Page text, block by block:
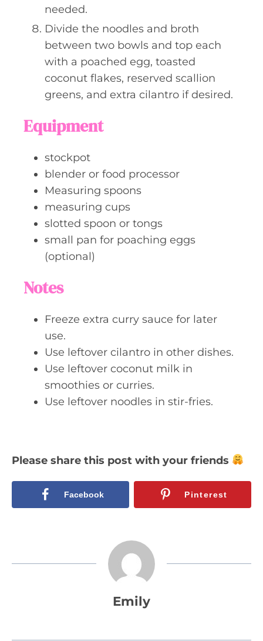
needed.
Divide the noodles and broth
between two bowls and top each
with a poached egg, toasted
coconut flakes, reserved scallion
greens, and extra cilantro if desired.
Equipment
stockpot
blender or food processor
Measuring spoons
measuring cups
slotted spoon or tongs
small pan for poaching eggs
(optional)
Notes
Freeze extra curry sauce for later
use.
Use leftover cilantro in other dishes.
Use leftover coconut milk in
smoothies or curries.
Use leftover noodles in stir-fries.
Please share this post with your friends
Facebook Pinterest
Emily